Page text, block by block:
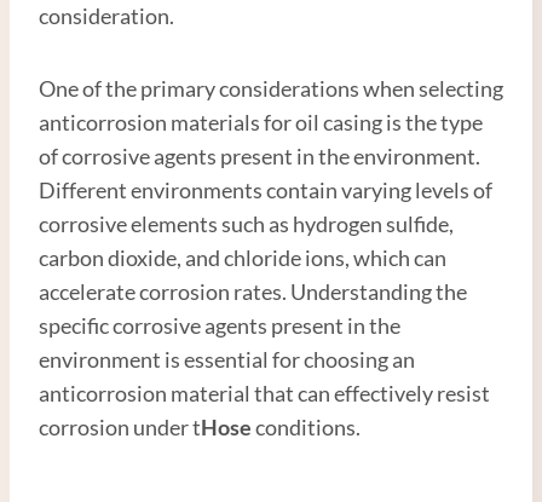
consideration.
One of the primary considerations when selecting
anticorrosion materials for oil casing is the type
of corrosive agents present in the environment.
Different environments contain varying levels of
corrosive elements such as hydrogen sulfide,
carbon dioxide, and chloride ions, which can
accelerate corrosion rates. Understanding the
specific corrosive agents present in the
environment is essential for choosing an
anticorrosion material that can effectively resist
corrosion under tHoseconditions.